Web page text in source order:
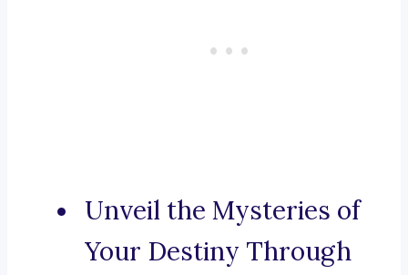
Unveil the Mysteries of
Your Destiny Through